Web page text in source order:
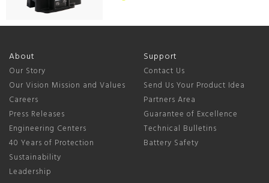
About
Our Story
Our Vision Mission and Values
Careers
Press Releases
Engineering Centers
40 Years of Protection
Sustainability
Leadership
Support
Contact Us
Send Us Your Product Idea
Partners Area
Guarantee of Excellence
Technical Bulletins
Battery Safety